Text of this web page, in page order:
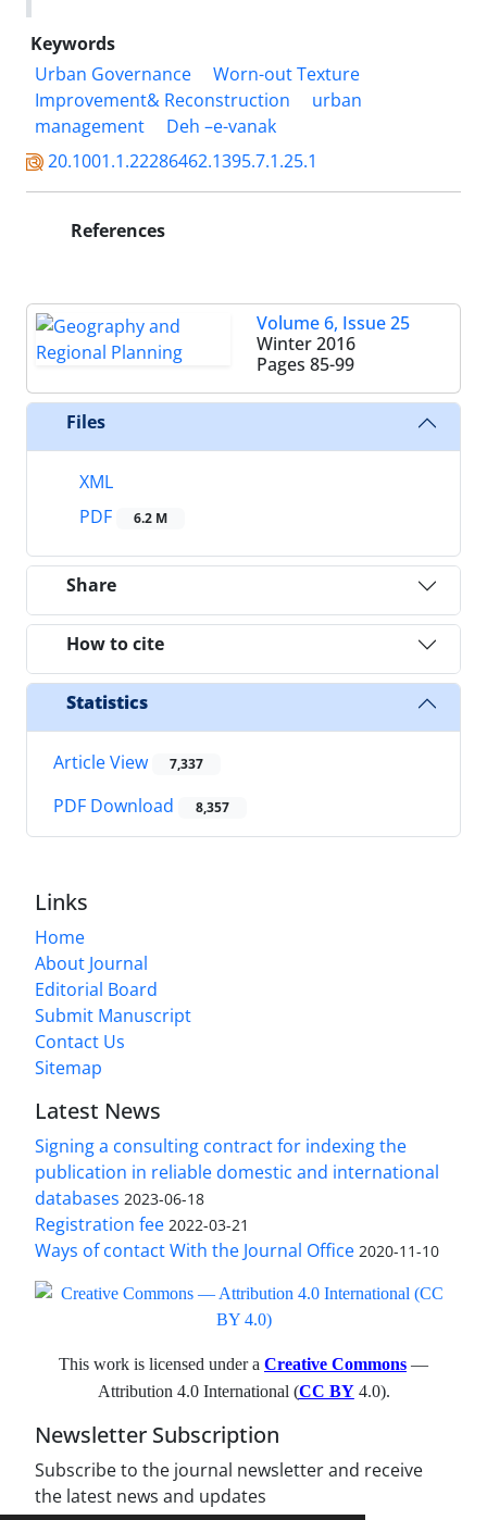
Keywords
Urban Governance
Worn-out Texture
Improvement& Reconstruction
urban
management
Deh –e-vanak
20.1001.1.22286462.1395.7.1.25.1
References
Volume 6, Issue 25
Winter 2016
Pages 85-99
Files
XML
PDF
6.2 M
Share
How to cite
Statistics
Article View 7,337
PDF Download 8,357
Links
Home
About Journal
Editorial Board
Submit Manuscript
Contact Us
Sitemap
Latest News
Signing a consulting contract for indexing the
publication in reliable domestic and international
databases 2023-06-18
Registration fee 2022-03-21
Ways of contact With the Journal Office 2020-11-10
This work is licensed under a Creative Commons —
Attribution 4.0 International (CC BY4.0).
Newsletter Subscription
Subscribe to the journal newsletter and receive
the latest news and updates